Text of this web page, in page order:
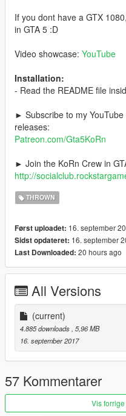
If you dont have a GTX
in GTA 5 :D
Video showcase: YouTube
Installation:
- Read the README file
► Subscribe to my
releases:
Patreon.com/Gta5KoRn
► Join the KoRn Crew in
http://
THROWN
Først uploadet: 16. september
Sidst opdateret: 16. september
Last Downloaded: 20 hours ago
All Versions
(current)
4.885 downloads , 5,96 MB
16. september 2017
57 Kommentarer
Vis